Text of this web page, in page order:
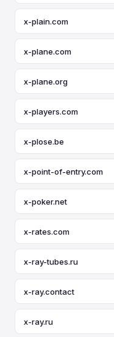
x-plain.com
x-plane.com
x-plane.org
x-players.com
x-plose.be
x-point-of-entry.com
x-poker.net
x-rates.com
x-ray-tubes.ru
x-ray.contact
x-ray.ru